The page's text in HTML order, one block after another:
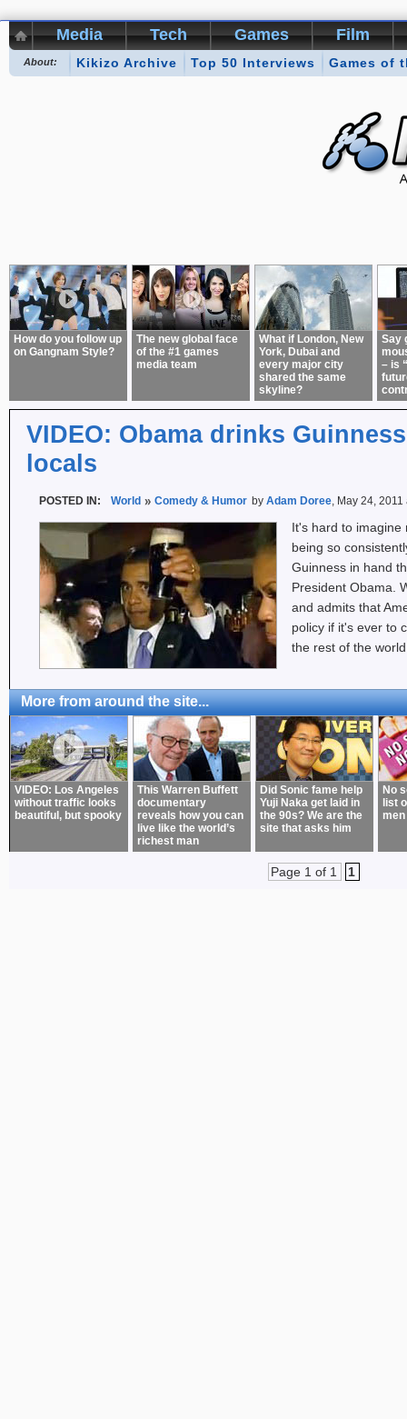
How do you follow up
on Gangnam Style?
The new global face
of the #1 games
media team
What if London, New
York, Dubai and
every major city
shared the same
skyline?
Say
– is
VIDEO: Obama drinks
locals
POSTED IN: World Comedy & Humor by Adam Doree, May 24,
It's hard to imagine
being so
Guinness in hand
President Obama.
and admits that
policy if it's ever to
the rest of the
More from around the site...
VIDEO: Los Angeles
without traffic looks
beautiful, but spooky
This Warren Buffett
documentary
reveals how you can
live like the world’s
richest man
Did Sonic fame help
Yuji Naka get laid in
the 90s? We are the
site that asks him
No
list
Page 1 of 1 1
Media Tech Games Film
About: Kikizo Archive Top 50 Interviews Games of